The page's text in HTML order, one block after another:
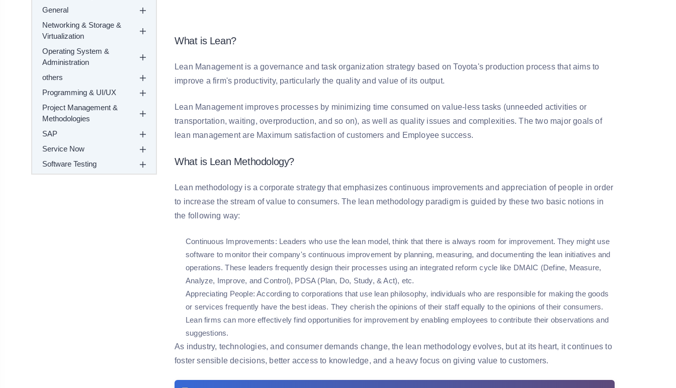
General
Networking & Storage &
Virtualization
Operating System &
Administration
others
Programming & UI/UX
Project Management &
Methodologies
SAP
Service Now
Software Testing
What is Lean?
Lean Management is a governance and task organization strategy based on Toyota's production process that aims to
improve a firm's productivity, particularly the quality and value of its output.
Lean Management improves processes by minimizing time consumed on value-less tasks (unneeded activities or
transportation, waiting, overproduction, and so on), as well as quality issues and complexities. The two major goals of
lean management are Maximum satisfaction of customers and Employee success.
What is Lean Methodology?
Lean methodology is a corporate strategy that emphasizes continuous improvements and appreciation of people in order
to increase the stream of value to consumers. The lean methodology paradigm is guided by these two basic notions in
the following way:
Continuous Improvements: Leaders who use the lean model, think that there is always room for improvement. They might use
software to monitor their company's continuous improvement by planning, measuring, and documenting the lean initiatives and
operations. These leaders frequently design their processes using an integrated reform cycle like DMAIC (Define, Measure,
Analyze, Improve, and Control), PDSA (Plan, Do, Study, & Act), etc.
Appreciating People: According to corporations that use lean philosophy, individuals who are responsible for making the goods
or services frequently have the best ideas. They cherish the opinions of their staff equally to the opinions of their consumers.
Lean firms can more effectively find opportunities for improvement by enabling employees to contribute their observations and
suggestions.
As industry, technologies, and consumer demands change, the lean methodology evolves, but at its heart, it continues to
foster sensible decisions, better access to knowledge, and a heavy focus on giving value to customers.